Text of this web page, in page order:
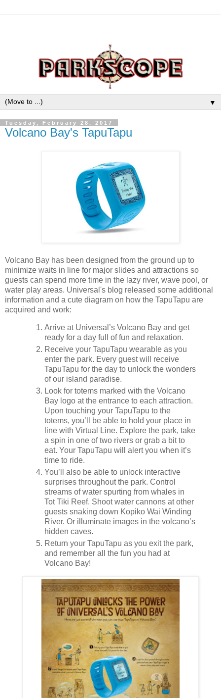
▼
Tuesday, February 28, 2017
Volcano Bay's TapuTapu
Volcano Bay has been designed from the ground up to
minimize waits in line for major slides and attractions so
guests can spend more time in the lazy river, wave pool, or
water play areas. Universal's blog released some additional
information and a cute diagram on how the TapuTapu are
acquired and work:
Arrive at Universal’s Volcano Bay and get
ready for a day full of fun and relaxation.
Receive your TapuTapu wearable as you
enter the park. Every guest will receive
TapuTapu for the day to unlock the wonders
of our island paradise.
Look for totems marked with the Volcano
Bay logo at the entrance to each attraction.
Upon touching your TapuTapu to the
totems, you’ll be able to hold your place in
line with Virtual Line. Explore the park, take
a spin in one of two rivers or grab a bit to
eat. Your TapuTapu will alert you when it’s
time to ride.
You’ll also be able to unlock interactive
surprises throughout the park. Control
streams of water spurting from whales in
Tot Tiki Reef. Shoot water cannons at other
guests snaking down Kopiko Wai Winding
River. Or illuminate images in the volcano’s
hidden caves.
Return your TapuTapu as you exit the park,
and remember all the fun you had at
Volcano Bay!